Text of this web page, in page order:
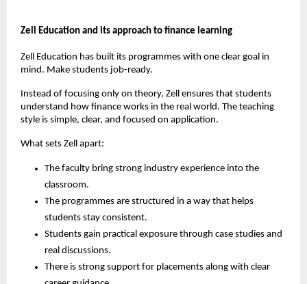
Zell Education and its approach to finance learning
Zell Education has built its programmes with one clear goal in
mind. Make students job-ready.
Instead of focusing only on theory, Zell ensures that students
understand how finance works in the real world. The teaching
style is simple, clear, and focused on application.
What sets Zell apart:
The faculty bring strong industry experience into the
classroom.
The programmes are structured in a way that helps
students stay consistent.
Students gain practical exposure through case studies and
real discussions.
There is strong support for placements along with clear